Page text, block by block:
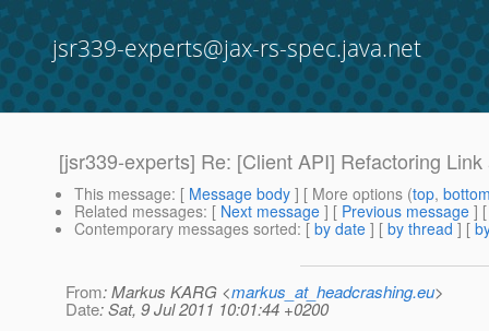
jsr339-experts@jax-rs-spec.java.net
[jsr339-experts] Re: [Client API] Refactoring
This message: [ Message body ] [ More options (top,
Related messages: [ Next message ] [ Previous message ]
Contemporary messages sorted: [ by date ] [ by thread ] [
From: Markus KARG <markus_at_headcrashing.eu>
Date: Sat, 9 Jul 2011 10:01:44 +0200